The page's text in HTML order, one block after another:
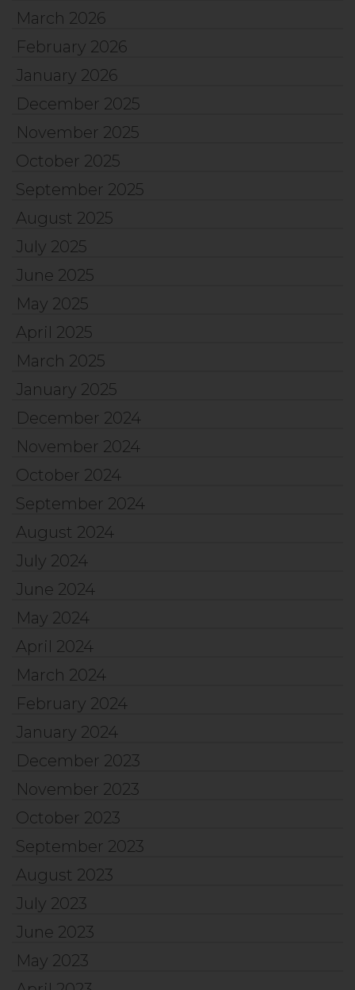
March 2026
February 2026
January 2026
December 2025
November 2025
October 2025
September 2025
August 2025
July 2025
June 2025
May 2025
April 2025
March 2025
January 2025
December 2024
November 2024
October 2024
September 2024
August 2024
July 2024
June 2024
May 2024
April 2024
March 2024
February 2024
January 2024
December 2023
November 2023
October 2023
September 2023
August 2023
July 2023
June 2023
May 2023